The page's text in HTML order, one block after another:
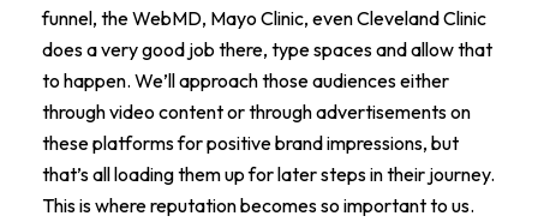
funnel, the WebMD, Mayo Clinic, even Cleveland Clinic
does a very good job there, type spaces and allow that
to happen. We’ll approach those audiences either
through video content or through advertisements on
these platforms for positive brand impressions, but
that’s all loading them up for later steps in their journey.
This is where reputation becomes so important to us.